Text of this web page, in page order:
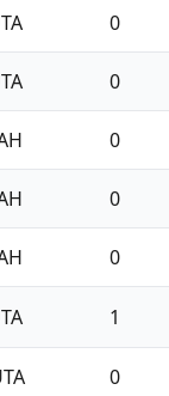
0
0
0
0
0
1
0